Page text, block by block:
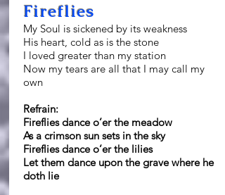
Fireflies
My Soul is sickened by its weakness
His heart, cold as is the stone
I loved greater than my station
Now my tears are all that I may call my
own
Refrain:
Fireflies dance o’er the meadow
As a crimson sun sets in the sky
Fireflies dance o’er the lilies
Let them dance upon the grave where he
doth lie